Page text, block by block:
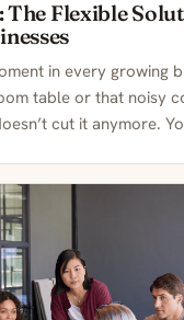
The Flexible
in every growing
table or that noisy
cut it anymore.